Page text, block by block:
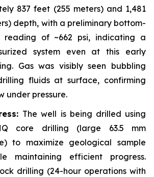
837 feet (255 meters) and 1,481
depth, with a preliminary bottom-
reading of ~662 psi, indicating a
system even at this early
Gas was visibly seen bubbling
fluids at surface, confirming
under pressure.
The well is being drilled using
core drilling (large 63.5 mm
to maximize geological sample
maintaining efficient progress.
drilling (24-hour operations with